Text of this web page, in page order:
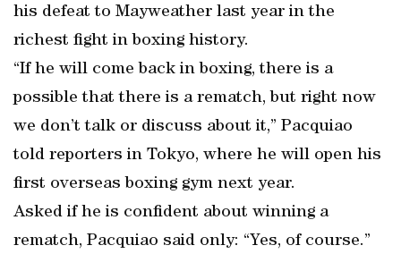
his defeat to Mayweather last year in the
richest fight in boxing history.
“If he will come back in boxing, there is a
possible that there is a rematch, but right now
we don’t talk or discuss about it,” Pacquiao
told reporters in Tokyo, where he will open his
first overseas boxing gym next year.
Asked if he is confident about winning a
rematch, Pacquiao said only: “Yes, of course.”